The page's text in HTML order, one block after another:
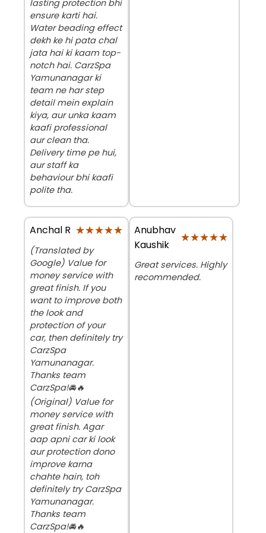
lasting protection bhi
ensure karti hai.
Water beading effect
dekh ke hi pata chal
jata hai ki kaam top-
notch hai. CarzSpa
Yamunanagar ki
team ne har step
detail mein explain
kiya, aur unka kaam
kaafi professional
aur clean tha.
Delivery time pe hui,
aur staff ka
behaviour bhi kaafi
polite tha.
Anchal R ★★★★★
★★★★★
(Translated by
Google) Value for
money service with
great finish. If you
want to improve both
the look and
protection of your
car, then definitely try
CarzSpa
Yamunanagar.
Thanks team
CarzSpa!🚘🔥
(Original) Value for
money service with
great finish. Agar
aap apni car ki look
aur protection dono
improve karna
chahte hain, toh
definitely try CarzSpa
Yamunanagar.
Thanks team
CarzSpa!🚘🔥
Anubhav
Kaushik
★★★★★
★★★★★
Great services. Highly
recommended.